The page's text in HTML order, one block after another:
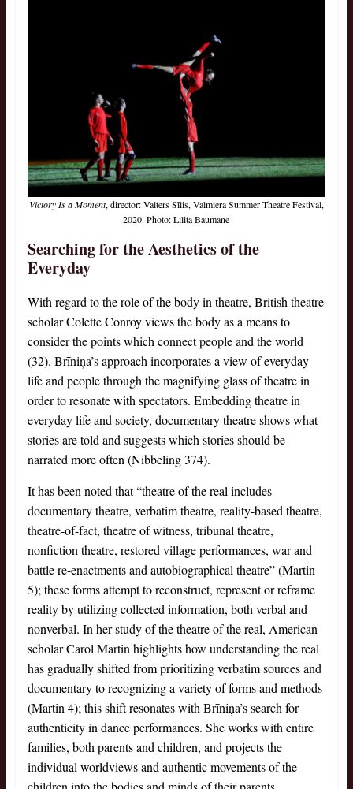
Victory Is a Moment, director: Valters Sīlis, Valmiera Summer Theatre Festival,
2020. Photo: Lilita Baumane
Searching for the Aesthetics of the
Everyday
With regard to the role of the body in theatre, British theatre
scholar Colette Conroy views the body as a means to
consider the points which connect people and the world
(32). Brīniņa’s approach incorporates a view of everyday
life and people through the magnifying glass of theatre in
order to resonate with spectators. Embedding theatre in
everyday life and society, documentary theatre shows what
stories are told and suggests which stories should be
narrated more often (Nibbeling 374).
It has been noted that “theatre of the real includes
documentary theatre, verbatim theatre, reality-based theatre,
theatre-of-fact, theatre of witness, tribunal theatre,
nonfiction theatre, restored village performances, war and
battle re-enactments and autobiographical theatre” (Martin
5); these forms attempt to reconstruct, represent or reframe
reality by utilizing collected information, both verbal and
nonverbal. In her study of the theatre of the real, American
scholar Carol Martin highlights how understanding the real
has gradually shifted from prioritizing verbatim sources and
documentary to recognizing a variety of forms and methods
(Martin 4); this shift resonates with Brīniņa’s search for
authenticity in dance performances. She works with entire
families, both parents and children, and projects the
individual worldviews and authentic movements of the